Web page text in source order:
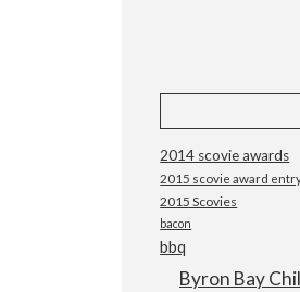
2014 scovie awards
2015 Scovies
bacon
bbq